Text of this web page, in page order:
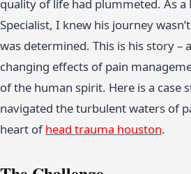
quality of life had plummeted. As a
Specialist, I knew his journey
was determined. This is his story –
changing effects of pain
of the human spirit. Here is a case
navigated the turbulent waters of
heart ofhead trauma houston.